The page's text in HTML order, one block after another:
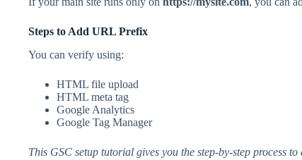
Steps to Add URL Prefix
You can verify using:
HTML file upload
HTML meta tag
Google Analytics
Google Tag Manager
This GSC setup tutorial gives you the step-by-step process